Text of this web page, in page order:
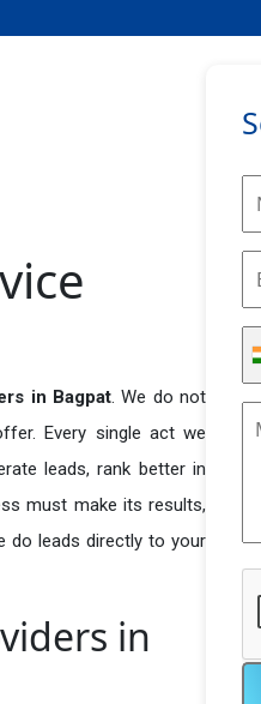
in Bagpat. We do not
Every single act we
leads, rank better in
must make its results,
do leads directly to your
in